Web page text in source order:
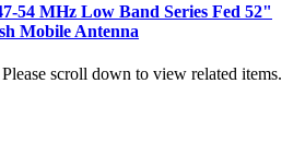
54 MHz Low Band Series Fed 52"
Mobile Antenna
scroll down to view related items.